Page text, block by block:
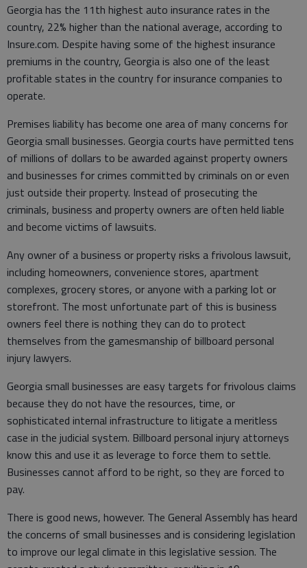
Georgia has the 11th highest auto insurance rates in the
country, 22% higher than the national average, according to
Insure.com. Despite having some of the highest insurance
premiums in the country, Georgia is also one of the least
profitable states in the country for insurance companies to
operate.
Premises liability has become one area of many concerns for
Georgia small businesses. Georgia courts have permitted tens
of millions of dollars to be awarded against property owners
and businesses for crimes committed by criminals on or even
just outside their property. Instead of prosecuting the
criminals, business and property owners are often held liable
and become victims of lawsuits.
Any owner of a business or property risks a frivolous lawsuit,
including homeowners, convenience stores, apartment
complexes, grocery stores, or anyone with a parking lot or
storefront. The most unfortunate part of this is business
owners feel there is nothing they can do to protect
themselves from the gamesmanship of billboard personal
injury lawyers.
Georgia small businesses are easy targets for frivolous claims
because they do not have the resources, time, or
sophisticated internal infrastructure to litigate a meritless
case in the judicial system. Billboard personal injury attorneys
know this and use it as leverage to force them to settle.
Businesses cannot afford to be right, so they are forced to
pay.
There is good news, however. The General Assembly has heard
the concerns of small businesses and is considering legislation
to improve our legal climate in this legislative session. The